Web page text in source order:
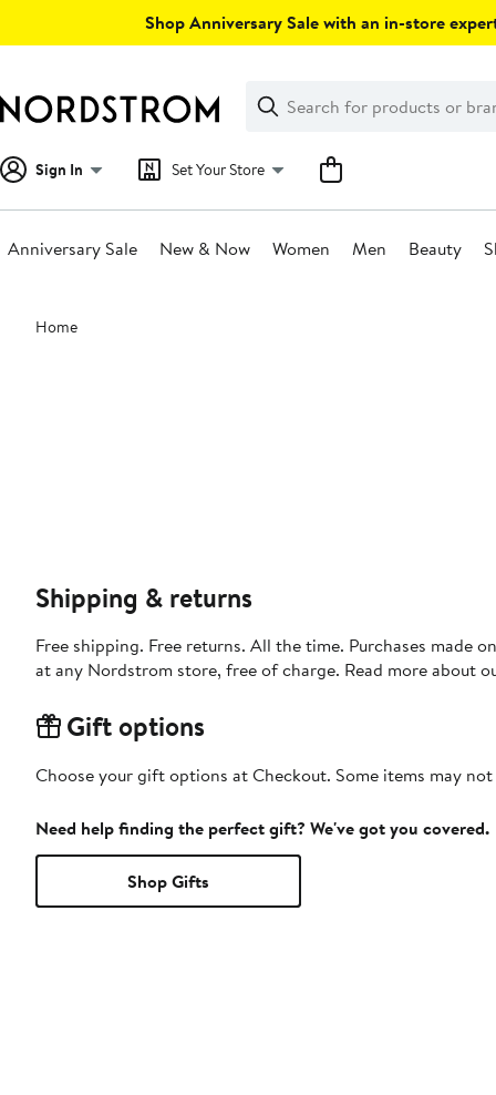
Shop Anniversary Sale with an in-store
Search
Clear
Clear
Search
Sign In Set Your Store
Anniversary Sale New & Now Women Men Beauty
Main
content
Home
Shipping & returns
Free shipping. Free returns. All the time. Purchases made
at any Nordstrom store, free of charge. Read more about
Gift options
Choose your gift options at Checkout. Some items may
Need help finding the perfect gift? We've got you covered.
Shop Gifts